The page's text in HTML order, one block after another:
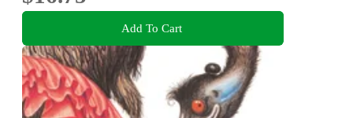
Add To Cart